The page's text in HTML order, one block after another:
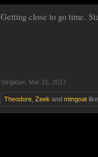
Getting close to go time.
Strigidae Mar 15, 2017
Theodore Zeek and mtngoat